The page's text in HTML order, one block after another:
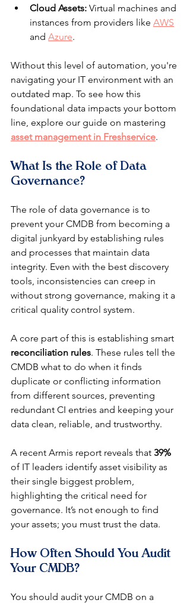
Cloud Assets: Virtual machines and
instances from providers like AWS
and Azure.
Without this level of automation, you're
navigating your IT environment with an
outdated map. To see how this
foundational data impacts your bottom
line, explore our guide on mastering
asset management in Freshservice.
What Is the Role of Data
Governance?
The role of data governance is to
prevent your CMDB from becoming a
digital junkyard by establishing rules
and processes that maintain data
integrity. Even with the best discovery
tools, inconsistencies can creep in
without strong governance, making it a
critical quality control system.
A core part of this is establishing smart
reconciliation rules. These rules tell the
CMDB what to do when it finds
duplicate or conflicting information
from different sources, preventing
redundant CI entries and keeping your
data clean, reliable, and trustworthy.
A recent Armis report reveals that 39%
of IT leaders identify asset visibility as
their single biggest problem,
highlighting the critical need for
governance. It’s not enough to find
your assets; you must trust the data.
How Often Should You Audit
Your CMDB?
You should audit your CMDB on a